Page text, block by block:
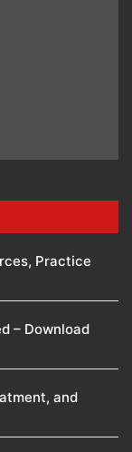
Practice
– Download
and